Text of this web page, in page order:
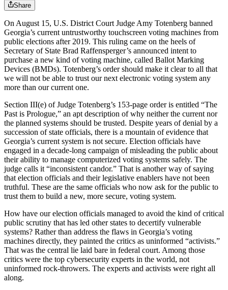
Share
On August 15, U.S. District Court Judge Amy Totenberg banned
Georgia’s current untrustworthy touchscreen voting machines from
public elections after 2019. This ruling came on the heels of
Secretary of State Brad Raffensperger’s announced intent to
purchase a new kind of voting machine, called Ballot Marking
Devices (BMDs). Totenberg’s order should make it clear to all that
we will not be able to trust our next electronic voting system any
more than our current one.
Section III(e) of Judge Totenberg’s 153-page order is entitled “The
Past is Prologue,” an apt description of why neither the current nor
the planned systems should be trusted. Despite years of denial by a
succession of state officials, there is a mountain of evidence that
Georgia’s current system is not secure. Election officials have
engaged in a decade-long campaign of misleading the public about
their ability to manage computerized voting systems safely. The
judge calls it “inconsistent candor.” That is another way of saying
that election officials and their legislative enablers have not been
truthful. These are the same officials who now ask for the public to
trust them to build a new, more secure, voting system.
How have our election officials managed to avoid the kind of critical
public scrutiny that has led other states to decertify vulnerable
systems? Rather than address the flaws in Georgia’s voting
machines directly, they painted the critics as uninformed “activists.”
That was the central lie laid bare in federal court. Among those
critics were the top cybersecurity experts in the world, not
uninformed rock-throwers. The experts and activists were right all
along.